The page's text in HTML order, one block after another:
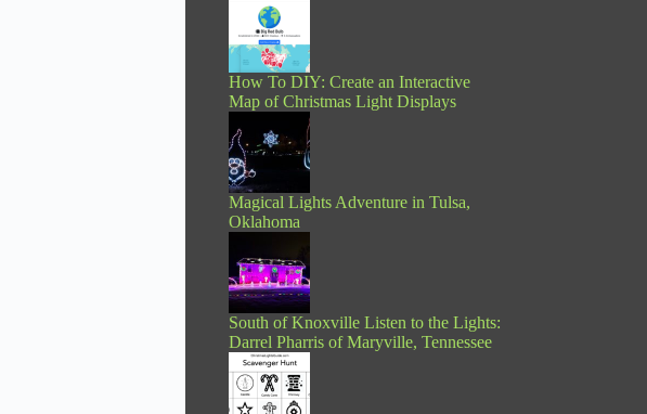
How To DIY: Create an Interactive
Map of Christmas Light Displays
Magical Lights Adventure in Tulsa,
Oklahoma
South of Knoxville Listen to the Lights:
Darrel Pharris of Maryville, Tennessee